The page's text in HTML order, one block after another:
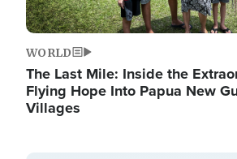
WORLD
The Last Mile: Inside the
Flying Hope Into Papua New
Villages